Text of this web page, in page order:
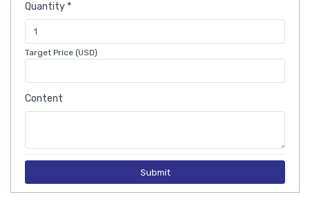
Quantity *
Target Price (USD)
Content
Submit